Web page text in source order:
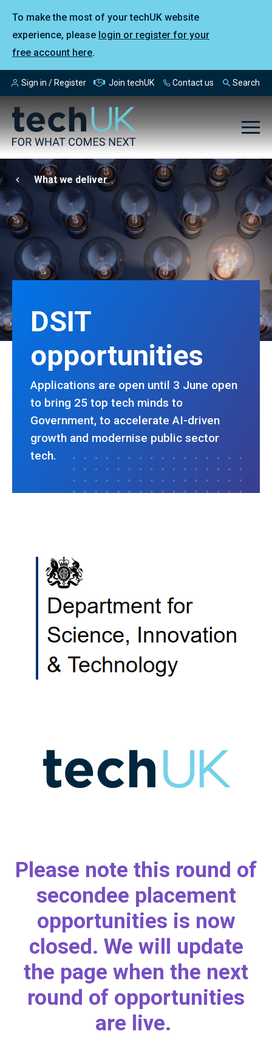
To make the most of your techUK website
experience, please login or register for your
free account here.
Sign in / Register Join techUK Contact us Search
What we deliver
DSIT
opportunities
Applications are open until 3 June open
to bring 25 top tech minds to
Government, to accelerate AI-driven
growth and modernise public sector
tech.
Please note this round of
secondee placement
opportunities is now
closed. We will update
the page when the next
round of opportunities
are live.